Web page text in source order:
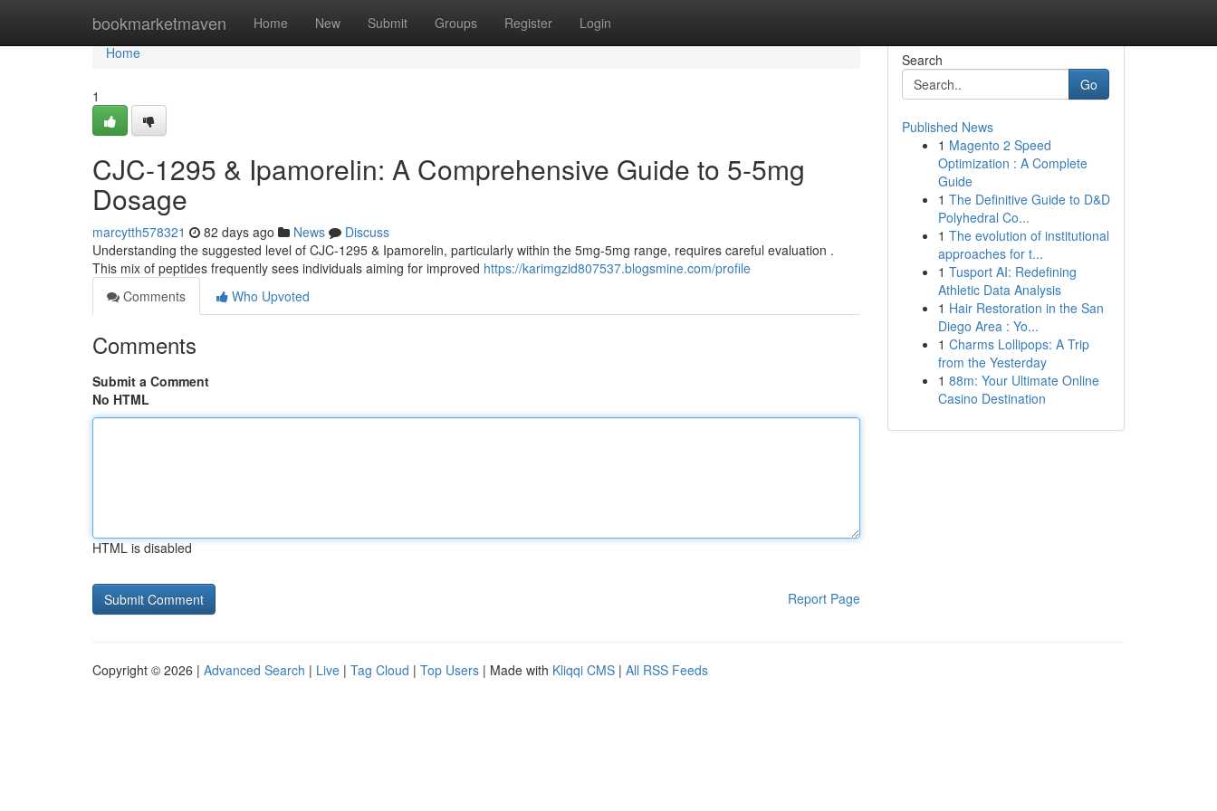
bookmarketmaven Home New Submit Groups Register Login
Home
Home
1
CJC-1295 & Ipamorelin: A Comprehensive Guide to 5-5mg
Dosage
marcytth578321 82 days ago News
Discuss
Understanding the suggested level of CJC-1295 & Ipamorelin, particularly within the 5mg-5mg range, requires careful evaluation .
This mix of peptides frequently sees individuals aiming for improved https://karimgzid807537.blogsmine.com/profile
Comments
Who Upvoted
Comments
Submit a Comment
No HTML
HTML is disabled
Report Page
Search
Go
Published News
1 Magento 2 Speed
Optimization : A Complete
Guide
1 The Definitive Guide to D&D
Polyhedral Co...
1 The evolution of institutional
approaches for t...
1 Tusport AI: Redefining
Athletic Data Analysis
1 Hair Restoration in the San
Diego Area : Yo...
1 Charms Lollipops: A Trip
from the Yesterday
1 88m: Your Ultimate Online
Casino Destination
Copyright © 2026 | Advanced Search | Live | Tag Cloud | Top Users | Made with Kliqqi CMS | All RSS Feeds